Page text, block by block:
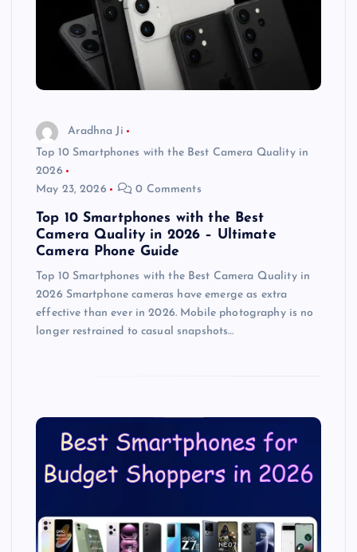
Aradhna Ji
Top 10 Smartphones with the Best Camera Quality in
2026
May 23, 2026
0 Comments
Top 10 Smartphones with the Best
Camera Quality in 2026 – Ultimate
Camera Phone Guide
Top 10 Smartphones with the Best Camera Quality in
2026 Smartphone cameras have emerge as extra
effective than ever in 2026. Mobile photography is no
longer restrained to casual snapshots…